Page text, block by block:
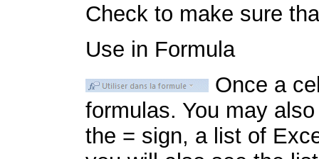
Check to make sure
Use in Formula
Once a
formulas. You may
the = sign, a list of